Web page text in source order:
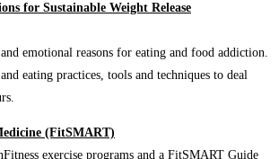
for Sustainable Weight Release
and emotional reasons for eating and food addiction.
eating practices, tools and techniques to deal
(FitSMART)
exercise programs and a FitSMART Guide